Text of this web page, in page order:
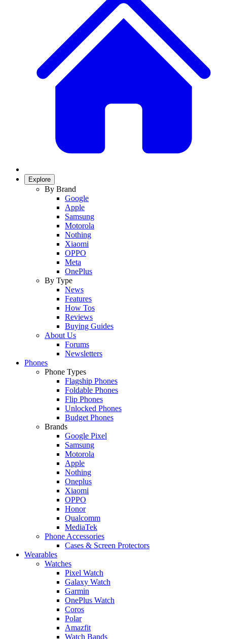
Explore
By Brand
Google
Apple
Samsung
Motorola
Nothing
Xiaomi
OPPO
Meta
OnePlus
By Type
News
Features
How Tos
Reviews
Buying Guides
About Us
Forums
Newsletters
Phones
Phone Types
Flagship Phones
Foldable Phones
Flip Phones
Unlocked Phones
Budget Phones
Brands
Google Pixel
Samsung
Motorola
Apple
Nothing
Oneplus
Xiaomi
OPPO
Honor
Qualcomm
MediaTek
Phone Accessories
Cases & Screen Protectors
Wearables
Watches
Pixel Watch
Galaxy Watch
Garmin
OnePlus Watch
Coros
Polar
Amazfit
Watch Bands